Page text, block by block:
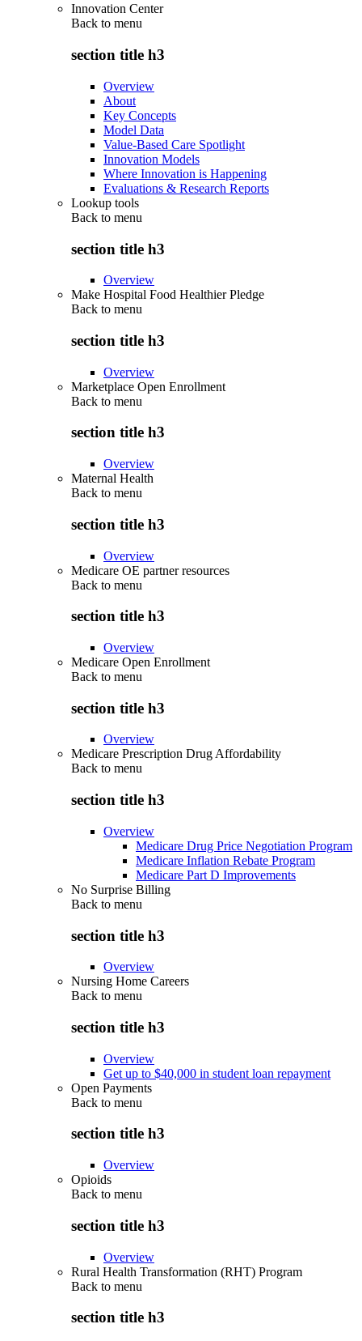
Innovation Center
Back to menu
section title h3
Overview
About
Key Concepts
Model Data
Value-Based Care Spotlight
Innovation Models
Where Innovation is Happening
Evaluations & Research Reports
Lookup tools
Back to menu
section title h3
Overview
Make Hospital Food Healthier Pledge
Back to menu
section title h3
Overview
Marketplace Open Enrollment
Back to menu
section title h3
Overview
Maternal Health
Back to menu
section title h3
Overview
Medicare OE partner resources
Back to menu
section title h3
Overview
Medicare Open Enrollment
Back to menu
section title h3
Overview
Medicare Prescription Drug Affordability
Back to menu
section title h3
Overview
Medicare Drug Price Negotiation Program
Medicare Inflation Rebate Program
Medicare Part D Improvements
No Surprise Billing
Back to menu
section title h3
Overview
Nursing Home Careers
Back to menu
section title h3
Overview
Get up to $40,000 in student loan repayment
Open Payments
Back to menu
section title h3
Overview
Opioids
Back to menu
section title h3
Overview
Rural Health Transformation (RHT) Program
Back to menu
section title h3